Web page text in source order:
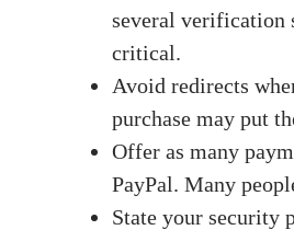
several verification
critical.
Avoid redirects
purchase may put
Offer as many
PayPal. Many
State your security